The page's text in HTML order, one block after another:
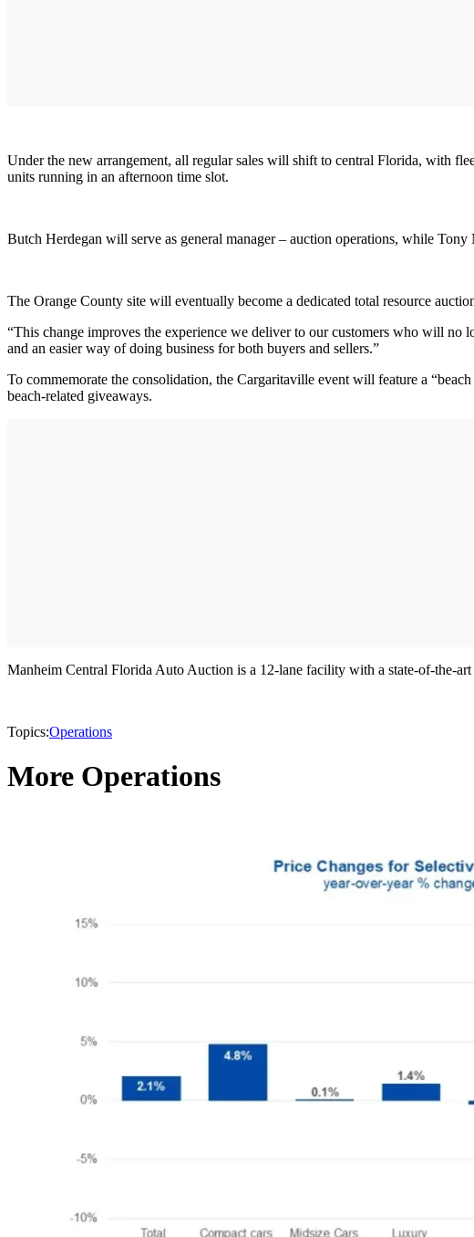
Under the new arrangement, all regular sales will shift to central Florida, with
units running in an afternoon time slot.
Butch Herdegan will serve as general manager – auction operations, while
The Orange County site will eventually become a dedicated total resource
“This change improves the experience we deliver to our customers who will no
and an easier way of doing business for both buyers and sellers.”
To commemorate the consolidation, the Cargaritaville event will feature a
beach-related giveaways.
Manheim Central Florida Auto Auction is a 12-lane facility with a state-of-the-
Topics:Operations
More Operations